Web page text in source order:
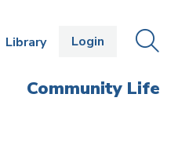
Library Login OPEN
THE
Community Life